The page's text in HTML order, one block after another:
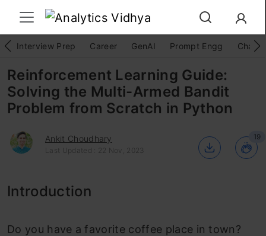
Interview Prep Career GenAI Prompt Engg
Reinforcement Learning Guide:
Solving the Multi-Armed Bandit
Problem from Scratch in Python
Ankit Choudhary
Last Updated : 22 Nov, 2023
19
Introduction
Do you have a favorite coffee place in town?